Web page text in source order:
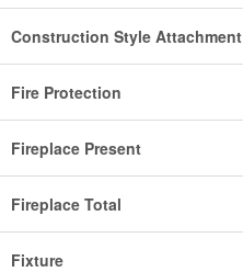
Construction Style Attachment
Fire Protection
Fireplace Present
Fireplace Total
Fixture